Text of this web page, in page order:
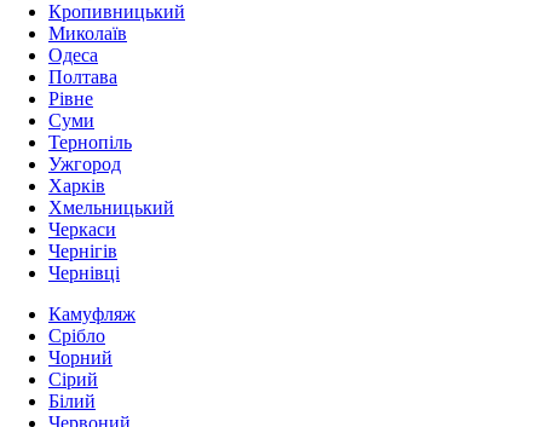
Кропивницький
Миколаїв
Одеса
Полтава
Рівне
Суми
Тернопіль
Ужгород
Харків
Хмельницький
Черкаси
Чернігів
Чернівці
Камуфляж
Срібло
Чорний
Сірий
Білий
Червоний